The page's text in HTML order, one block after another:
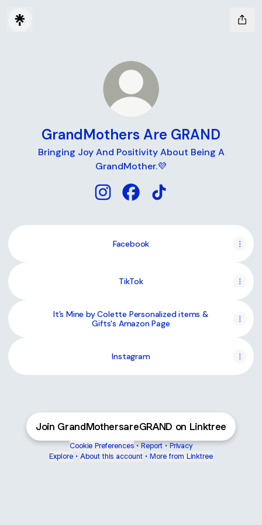
GrandMothers Are GRAND
Bringing Joy And Positivity About Being A
GrandMother.💜
Facebook
TikTok
It’s Mine by Colette Personalized items &
Gifts's Amazon Page
Instagram
Join GrandMothersareGRAND on Linktree
Cookie Preferences • Report • Privacy
Explore • About this account • More from Linktree